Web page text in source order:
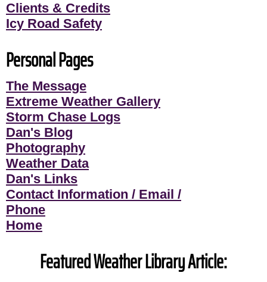
Clients & Credits
Icy Road Safety
Personal Pages
The Message
Extreme Weather Gallery
Storm Chase Logs
Dan's Blog
Photography
Weather Data
Dan's Links
Contact Information / Email /
Phone
Home
Featured Weather Library Article: